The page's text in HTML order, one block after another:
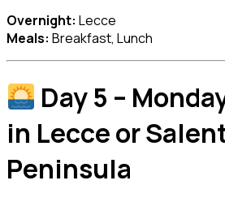
Overnight: Lecce
Meals: Breakfast, Lunch
Day 5 –
in Lecce or
Peninsula